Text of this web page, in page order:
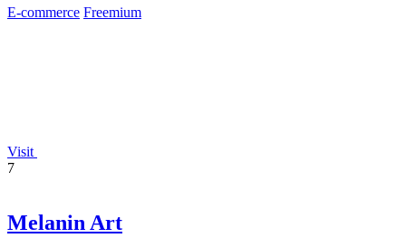
E-commerce Freemium
Visit
7
Melanin Art